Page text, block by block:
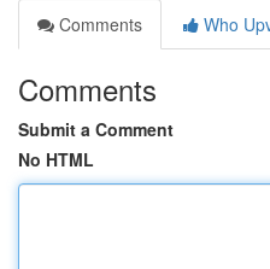
Comments
Who
Comments
Submit a Comment
No HTML